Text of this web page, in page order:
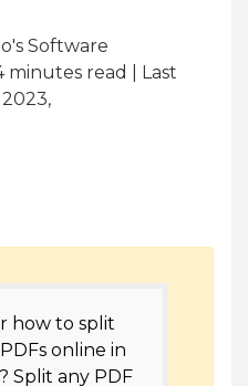
Software
minutes read
| Last
how to split
online in
Split any PDF